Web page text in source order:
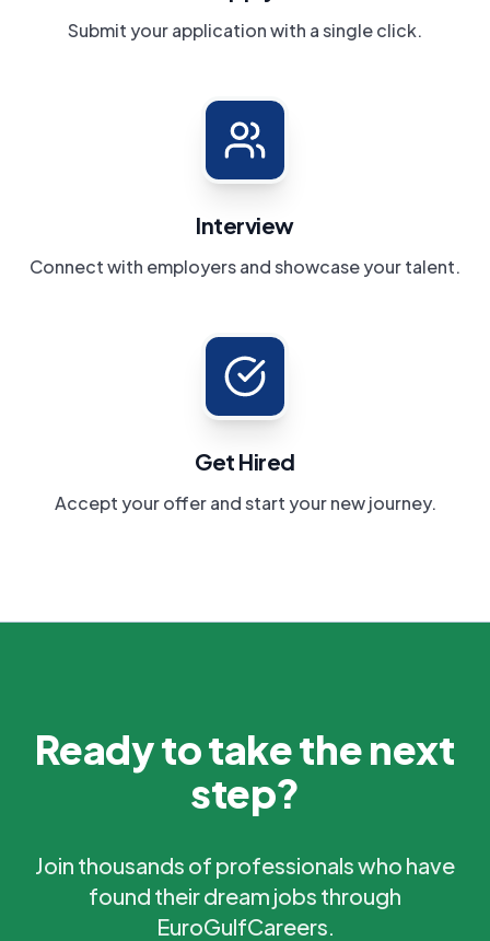
Submit your application with a single click.
Interview
Connect with employers and showcase your talent.
Get Hired
Accept your offer and start your new journey.
Ready to take the next
step?
Join thousands of professionals who have
found their dream jobs through
EuroGulfCareers.